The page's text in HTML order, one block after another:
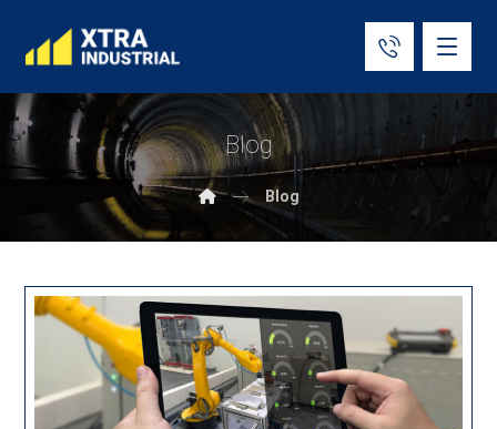
Blog
Blog